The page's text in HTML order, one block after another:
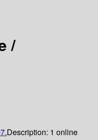
/
Description: 1 online